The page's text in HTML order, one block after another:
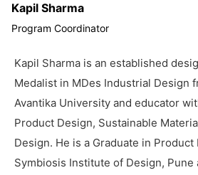
Kapil Sharma
Program Coordinator
Kapil Sharma is an established
Medalist in MDes Industrial Design
Avantika University and educator
Product Design, Sustainable
Design. He is a Graduate in Product
Symbiosis Institute of Design, Pune